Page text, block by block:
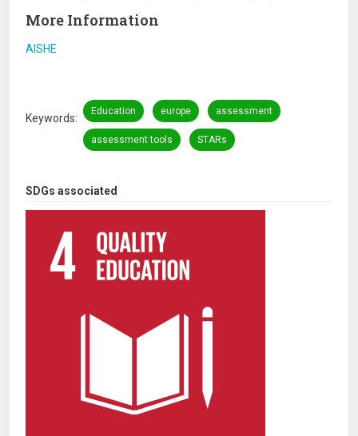
SDGs associated
More Information
AISHE
Keywords
Education europe assessment
assessment tools STARs